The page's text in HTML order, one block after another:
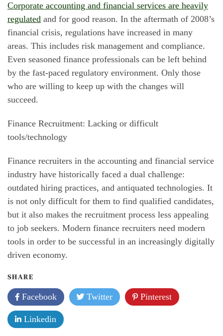
Corporate accounting and financial services are heavily
regulated and for good reason. In the aftermath of 2008’s
financial crisis, regulations have increased in many
areas. This includes risk management and compliance.
Even seasoned finance professionals can be left behind
by the fast-paced regulatory environment. Only those
who are willing to keep up with the changes will
succeed.
Finance Recruitment: Lacking or difficult
tools/technology
Finance recruiters in the accounting and financial service
industry have historically faced a dual challenge:
outdated hiring practices, and antiquated technologies. It
is not only difficult for them to find qualified candidates,
but it also makes the recruitment process less appealing
to job seekers. Modern finance recruiters need modern
tools in order to be successful in an increasingly digitally
driven economy.
SHARE
Facebook
Twitter Pinterest
Linkedin